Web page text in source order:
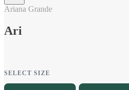
Ariana Grande
Ari
SELECT SIZE